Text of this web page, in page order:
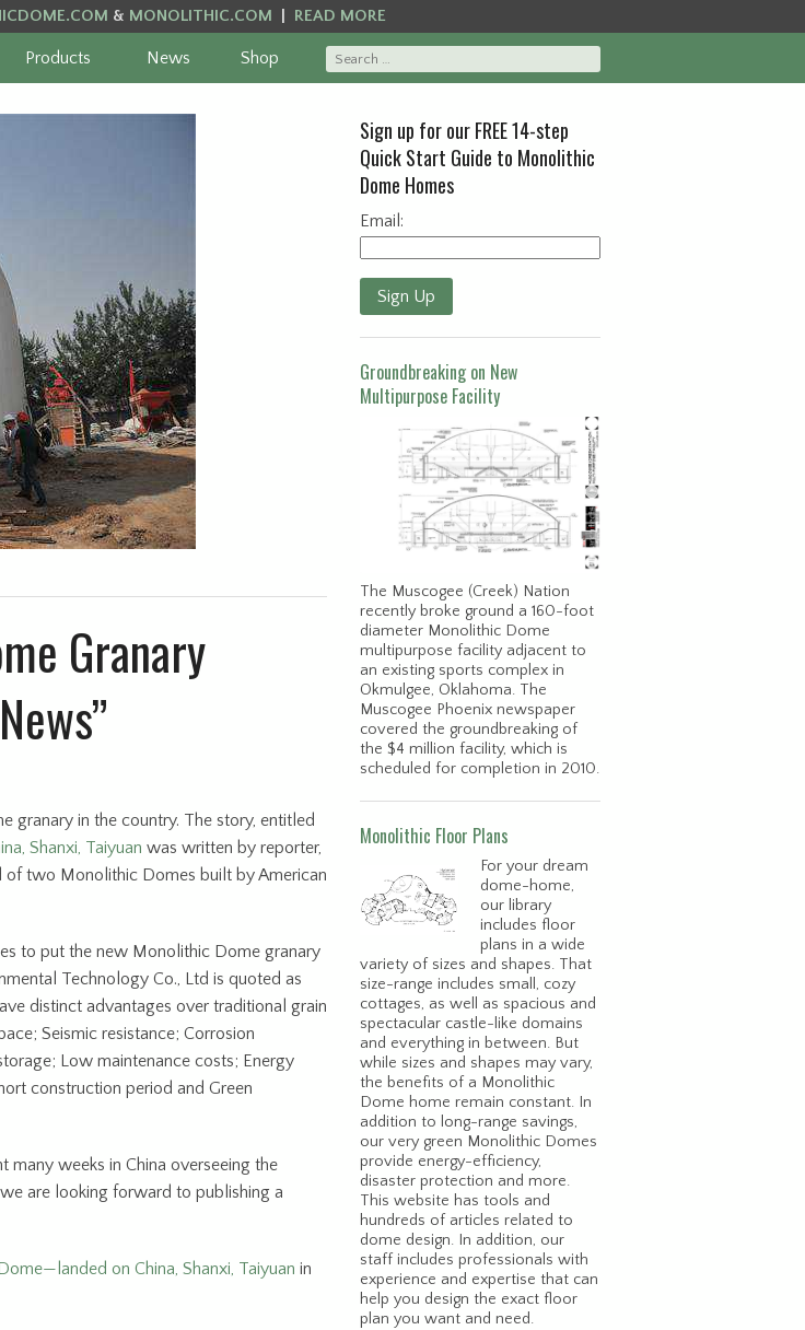
& MONOLITHIC.COM READ MORE
Products News Shop
Granary
granary in the country. The story, entitled
Shanxi, Taiyuan was written by reporter,
of two Monolithic Domes built by American
to put the new Monolithic Dome granary
Technology Co., Ltd is quoted as
distinct advantages over traditional grain
Seismic resistance; Corrosion
Low maintenance costs; Energy
construction period and Green
weeks in China overseeing the
are looking forward to publishing a
on China, Shanxi, Taiyuan in
Sign up for our FREE 14-step
Quick Start Guide to Monolithic
Dome Homes
Email:
Sign Up
Groundbreaking on New
Multipurpose Facility
The Muscogee (Creek) Nation
recently broke ground a 160-foot
diameter Monolithic Dome
multipurpose facility adjacent to
an existing sports complex in
Okmulgee, Oklahoma. The
Muscogee Phoenix newspaper
covered the groundbreaking of
the $4 million facility, which is
scheduled for completion in 2010.
Monolithic Floor Plans
For your dream
dome-home,
our library
includes floor
plans in a wide
variety of sizes and shapes. That
size-range includes small, cozy
cottages, as well as spacious and
spectacular castle-like domains
and everything in between. But
while sizes and shapes may vary,
the benefits of a Monolithic
Dome home remain constant. In
addition to long-range savings,
our very green Monolithic Domes
provide energy-efficiency,
disaster protection and more.
This website has tools and
hundreds of articles related to
dome design. In addition, our
staff includes professionals with
experience and expertise that can
help you design the exact floor
plan you want and need.